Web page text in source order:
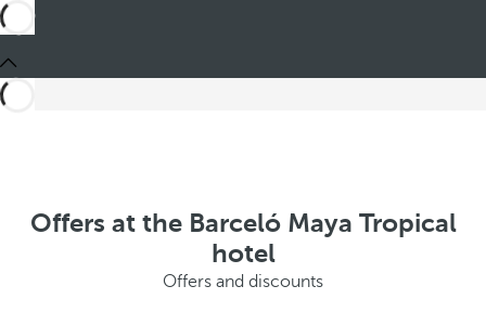
Offers at the Barceló Maya Tropical
hotel
Offers and discounts